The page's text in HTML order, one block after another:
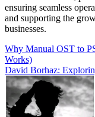
ensuring seamless
and supporting the
businesses.
Post
navigation
Why Manual OST to
Works)
David Borhaz: